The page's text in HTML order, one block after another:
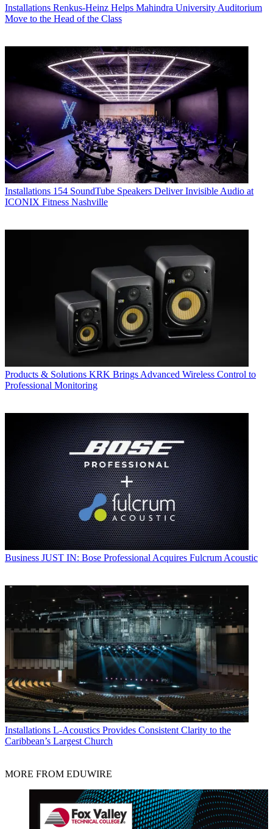
Installations Renkus-Heinz Helps Mahindra University Auditorium
Move to the Head of the Class
Installations 154 SoundTube Speakers Deliver Invisible Audio at
ICONIX Fitness Nashville
Products & Solutions KRK Brings Advanced Wireless Control to
Professional Monitoring
Business JUST IN: Bose Professional Acquires Fulcrum Acoustic
Installations L-Acoustics Provides Consistent Clarity to the
Caribbean’s Largest Church
MORE FROM EDUWIRE